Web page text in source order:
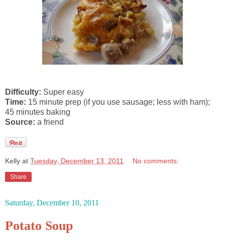
Difficulty: Super easy
Time: 15 minute prep (if you use sausage; less with ham);
45 minutes baking
Source: a friend
Kelly at Tuesday, December 13, 2011 No comments:
Share
Saturday, December 10, 2011
Potato Soup